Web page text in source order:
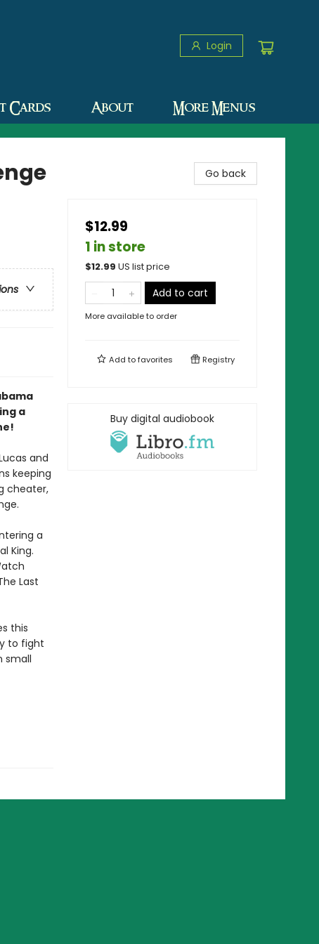
Login
Cards About More Menus
a
and
keeping
cheater,
a
King.
Last
this
to fight
small
Go back
$12.99
1 in store
$12.99 US list price
Add to cart
More available to order
Add tofavorites Registry
Buy digital audiobook